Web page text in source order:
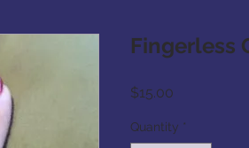
Fingerless
$15.00
Quantity *